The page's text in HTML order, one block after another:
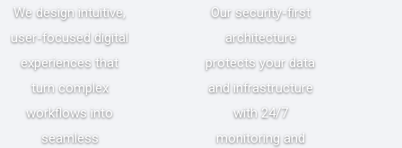
We design intuitive,
user-focused digital
experiences that
turn complex
workflows into
seamless
Our security-first
architecture
protects your data
and infrastructure
with 24/7
monitoring and